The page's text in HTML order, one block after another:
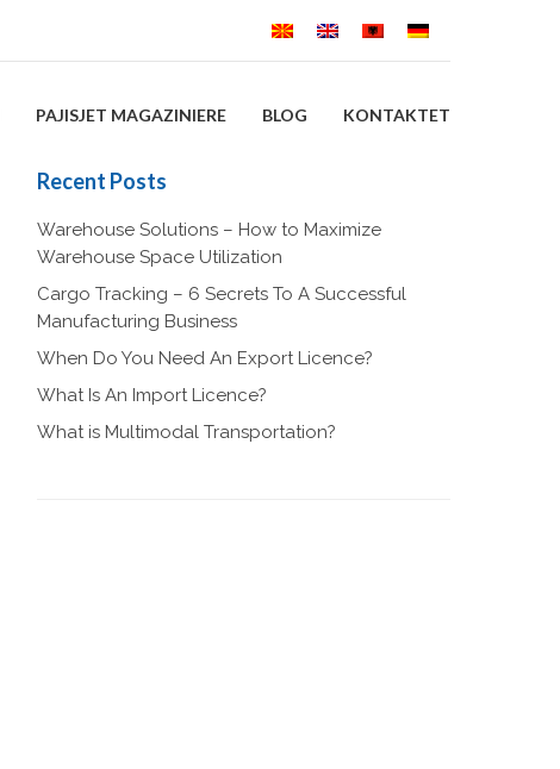
PAJISJET MAGAZINIERE BLOG KONTAKTET
Recent Posts
Warehouse Solutions – How to Maximize
Warehouse Space Utilization
Cargo Tracking – 6 Secrets To A Successful
Manufacturing Business
When Do You Need An Export Licence?
What Is An Import Licence?
What is Multimodal Transportation?